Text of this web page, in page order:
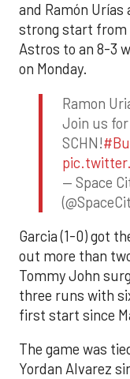
and Ramón Urías
strong start from
Astros to an 8-3
on Monday.
Ramon
Join us for
SCHN!
— Space
Garcia (1-0) got
out more than
Tommy John
three runs with
first start since
The game was
Yordan Alvarez